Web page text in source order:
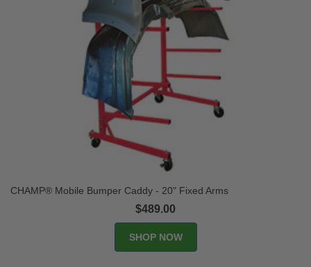
CHAMP® Mobile Bumper Caddy - 20" Fixed Arms
$489.00
SHOP NOW